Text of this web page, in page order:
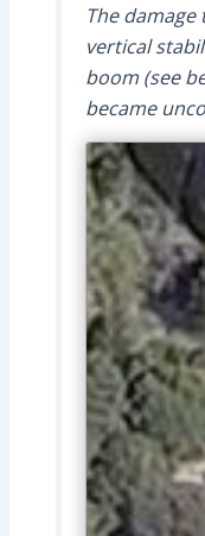
The
vertical
boom (see
became